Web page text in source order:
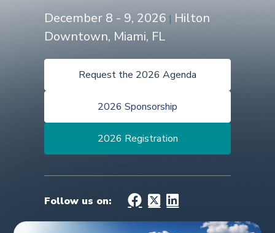
December 8 - 9, 2026 | Hilton
Downtown, Miami, FL
Request the 2026 Agenda
2026 Sponsorship
2026 Registration
Follow us on: